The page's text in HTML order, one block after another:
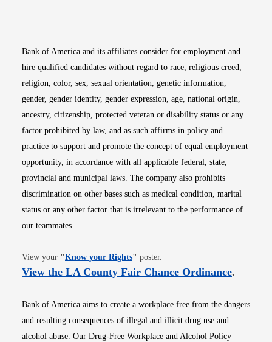
Bank of America and its affiliates consider for employment and
hire qualified candidates without regard to race, religious creed,
religion, color, sex, sexual orientation, genetic information,
gender, gender identity, gender expression, age, national origin,
ancestry, citizenship, protected veteran or disability status or any
factor prohibited by law, and as such affirms in policy and
practice to support and promote the concept of equal employment
opportunity, in accordance with all applicable federal, state,
provincial and municipal laws. The company also prohibits
discrimination on other bases such as medical condition, marital
status or any other factor that is irrelevant to the performance of
our teammates.
View your "Know your RightsOpens in new window
" poster.
View the LA County Fair Chance OrdinanceOpens
.
Bank of America aims to create a workplace free from the dangers
and resulting consequences of illegal and illicit drug use and
alcohol abuse. Our Drug-Free Workplace and Alcohol Policy